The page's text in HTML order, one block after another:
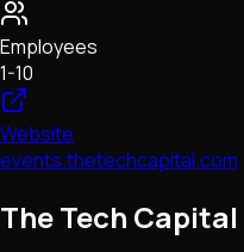
Employees
1-10
Website
events.thetechcapital.com
The Tech